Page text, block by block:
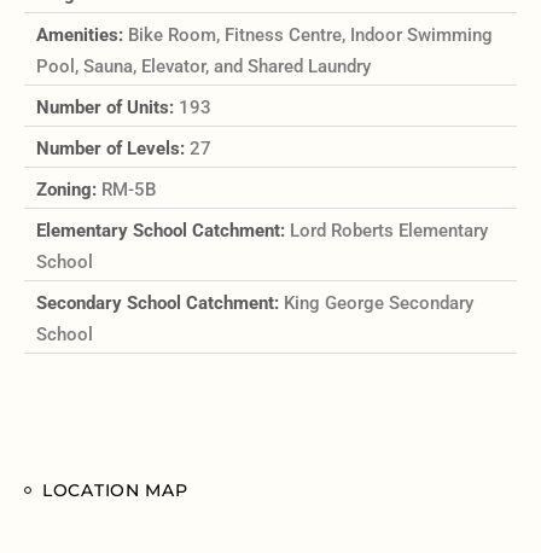
Amenities: Bike Room, Fitness Centre, Indoor Swimming
Pool, Sauna, Elevator, and Shared Laundry
Number of Units: 193
Number of Levels: 27
Zoning: RM-5B
Elementary School Catchment: Lord Roberts Elementary
School
Secondary School Catchment: King George Secondary
School
LOCATION MAP